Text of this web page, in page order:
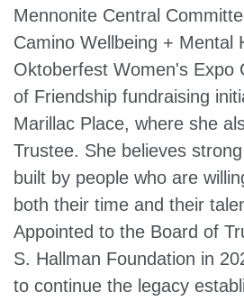
Mennonite Central
Camino Wellbeing + Mental
Oktoberfest Women's Expo
of Friendship fundraising
Marillac Place, where she
Trustee. She believes
built by people who are
both their time and their
Appointed to the Board of
S. Hallman Foundation in
to continue the legacy